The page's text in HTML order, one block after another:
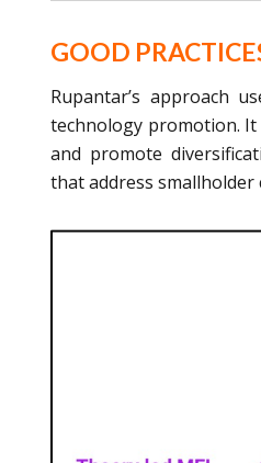
GOOD
Rupantar’s approach
technology promotion. It
and promote
that address